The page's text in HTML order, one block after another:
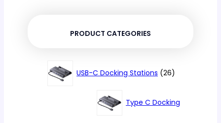
PRODUCT CATEGORIES
USB-C Docking Stations 2626
products
Type C Docking